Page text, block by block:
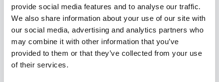
provide social media features and to analyse our traffic.
We also share information about your use of our site with
our social media, advertising and analytics partners who
may combine it with other information that you’ve
provided to them or that they’ve collected from your use
of their services.
“sensual minimalism,” a language of soft, organic, and
fluid forms that reflect both the immateriality of
technology and the permanence of human emotion. He
views design as a cultural tool with the power to